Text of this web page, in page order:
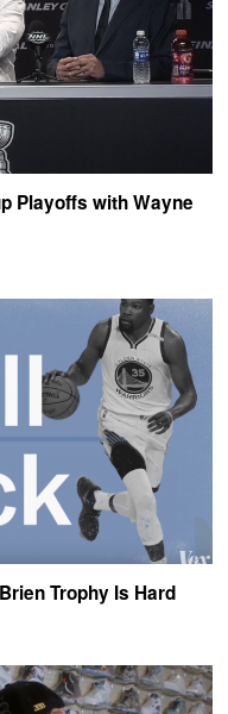
Playoffs with Wayne
Trophy Is Hard